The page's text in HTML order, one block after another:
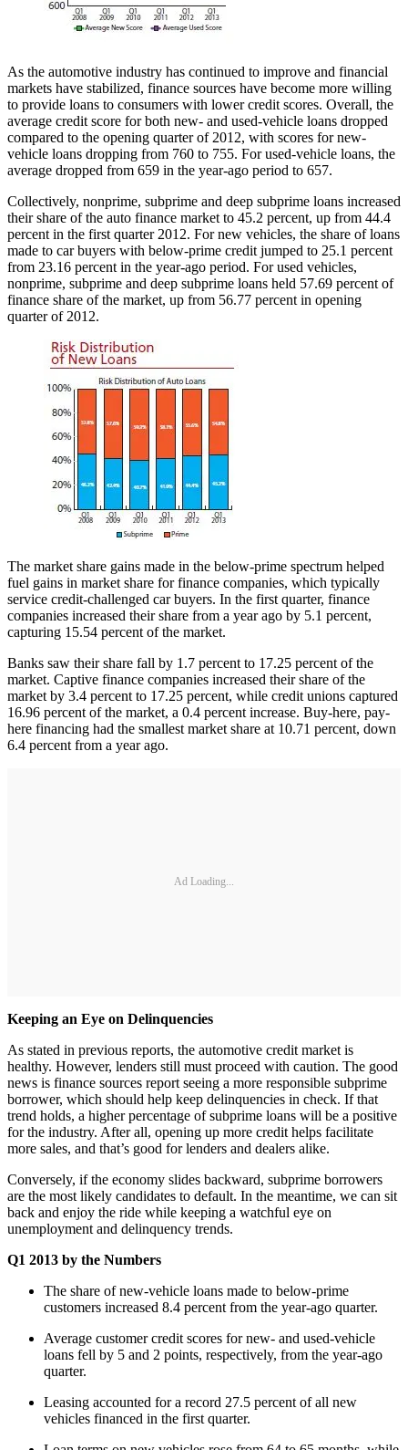
As the automotive industry has continued to improve and financial
markets have stabilized, finance sources have become more willing
to provide loans to consumers with lower credit scores. Overall, the
average credit score for both new- and used-vehicle loans dropped
compared to the opening quarter of 2012, with scores for new-
vehicle loans dropping from 760 to 755. For used-vehicle loans, the
average dropped from 659 in the year-ago period to 657.
Collectively, nonprime, subprime and deep subprime loans increased
their share of the auto finance market to 45.2 percent, up from 44.4
percent in the first quarter 2012. For new vehicles, the share of loans
made to car buyers with below-prime credit jumped to 25.1 percent
from 23.16 percent in the year-ago period. For used vehicles,
nonprime, subprime and deep subprime loans held 57.69 percent of
finance share of the market, up from 56.77 percent in opening
quarter of 2012.
The market share gains made in the below-prime spectrum helped
fuel gains in market share for finance companies, which typically
service credit-challenged car buyers. In the first quarter, finance
companies increased their share from a year ago by 5.1 percent,
capturing 15.54 percent of the market.
Banks saw their share fall by 1.7 percent to 17.25 percent of the
market. Captive finance companies increased their share of the
market by 3.4 percent to 17.25 percent, while credit unions captured
16.96 percent of the market, a 0.4 percent increase. Buy-here, pay-
here financing had the smallest market share at 10.71 percent, down
6.4 percent from a year ago.
Ad Loading...
Keeping an Eye on Delinquencies
As stated in previous reports, the automotive credit market is
healthy. However, lenders still must proceed with caution. The good
news is finance sources report seeing a more responsible subprime
borrower, which should help keep delinquencies in check. If that
trend holds, a higher percentage of subprime loans will be a positive
for the industry. After all, opening up more credit helps facilitate
more sales, and that’s good for lenders and dealers alike.
Conversely, if the economy slides backward, subprime borrowers
are the most likely candidates to default. In the meantime, we can sit
back and enjoy the ride while keeping a watchful eye on
unemployment and delinquency trends.
Q1 2013 by the Numbers
The share of new-vehicle loans made to below-prime
customers increased 8.4 percent from the year-ago quarter.
Average customer credit scores for new- and used-vehicle
loans fell by 5 and 2 points, respectively, from the year-ago
quarter.
Leasing accounted for a record 27.5 percent of all new
vehicles financed in the first quarter.